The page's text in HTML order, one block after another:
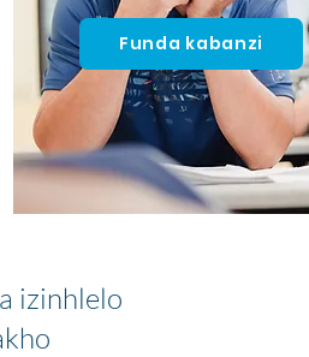
Funda kabanzi
izinhlelo